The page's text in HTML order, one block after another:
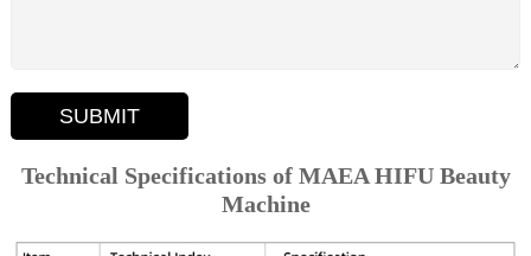
SUBMIT
Technical Specifications of MAEA HIFU Beauty
Machine